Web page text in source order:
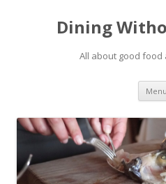
Dining
All about good
Menu